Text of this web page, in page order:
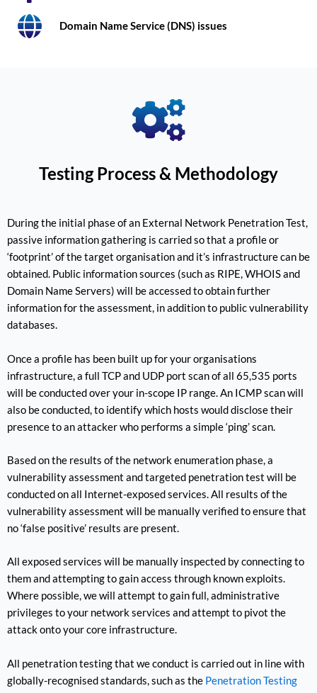
Domain Name Service (DNS) issues
Testing Process & Methodology
During the initial phase of an External Network Penetration Test,
passive information gathering is carried so that a profile or
‘footprint’ of the target organisation and it’s infrastructure can be
obtained. Public information sources (such as RIPE, WHOIS and
Domain Name Servers) will be accessed to obtain further
information for the assessment, in addition to public vulnerability
databases.
Once a profile has been built up for your organisations
infrastructure, a full TCP and UDP port scan of all 65,535 ports
will be conducted over your in-scope IP range. An ICMP scan will
also be conducted, to identify which hosts would disclose their
presence to an attacker who performs a simple ‘ping’ scan.
Based on the results of the network enumeration phase, a
vulnerability assessment and targeted penetration test will be
conducted on all Internet-exposed services. All results of the
vulnerability assessment will be manually verified to ensure that
no ‘false positive’ results are present.
All exposed services will be manually inspected by connecting to
them and attempting to gain access through known exploits.
Where possible, we will attempt to gain full, administrative
privileges to your network services and attempt to pivot the
attack onto your core infrastructure.
All penetration testing that we conduct is carried out in line with
globally-recognised standards, such as the Penetration Testing